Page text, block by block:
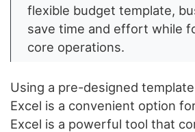
flexible budget template,
save time and effort while
core operations.
Using a pre-designed
Excel is a convenient option
Excel is a powerful tool that